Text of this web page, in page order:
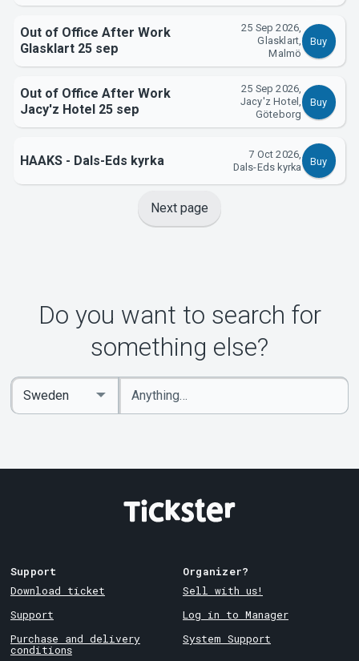
Out of Office After Work
Glasklart 25 sep
25 Sep 2026,
Glasklart,
Malmö
Buy
Out of Office After Work
Jacy'z Hotel 25 sep
25 Sep 2026,
Jacy'z Hotel,
Göteborg
Buy
HAAKS - Dals-Eds kyrka
7 Oct 2026,
Dals-Eds kyrka
Buy
Next page
Do you want to search for
something else?
Enter
keywords
Select
Country
Support
Download ticket
Support
Purchase and delivery
conditions
Organizer?
Sell with us!
Log in to Manager
System Support